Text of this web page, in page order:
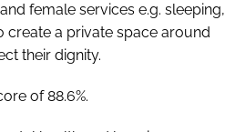
female services e.g. sleeping,
create a private space around
their dignity.
of 88.6%.